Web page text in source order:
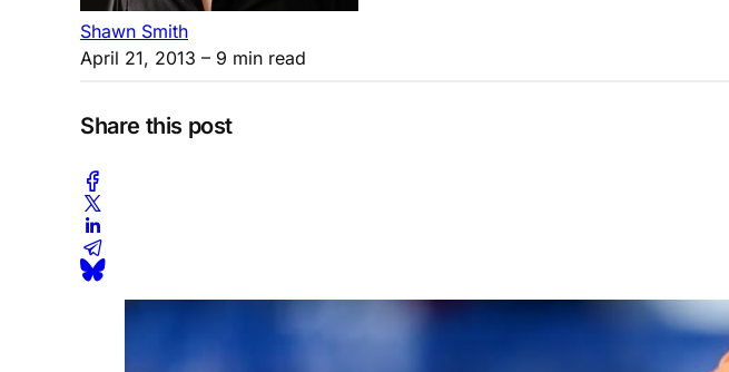
Shawn Smith
April 21, 2013 – 9 min read
Share this post